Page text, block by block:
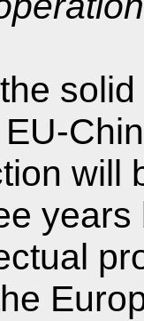
will
years